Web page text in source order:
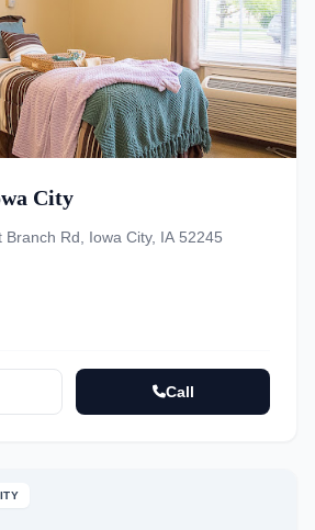
City
Rd, Iowa City, IA 52245
Call